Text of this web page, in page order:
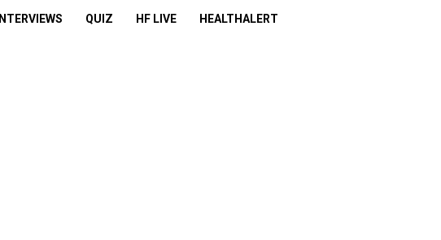
INTERVIEWS QUIZ HF LIVE HEALTHALERT